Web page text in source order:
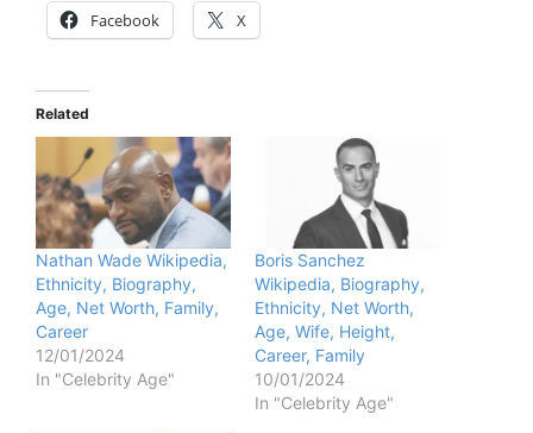
Facebook X
Related
Nathan Wade Wikipedia,
Ethnicity, Biography,
Age, Net Worth, Family,
Career
12/01/2024
In "Celebrity Age"
Boris Sanchez
Wikipedia, Biography,
Ethnicity, Net Worth,
Age, Wife, Height,
Career, Family
10/01/2024
In "Celebrity Age"